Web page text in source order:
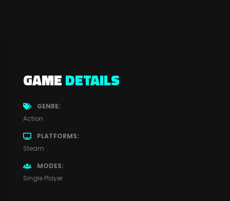
GAMEDETAILS
GENRE
Action
PLATFORMS
Steam
MODES
Single Player